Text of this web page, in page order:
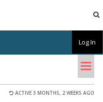
ACTIVE 3 MONTHS, 2 WEEKS AGO
Log In